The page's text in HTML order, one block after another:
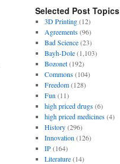
Selected Post Topics
3D Printing(12)
Agreements(96)
Bad Science(23)
Bayh-Dole(1,103)
Bozonet(192)
Commons(104)
Freedom(128)
Fun (11)
high priced drugs(6)
high priced medicines(4)
History(296)
Innovation (126)
IP(164)
Literature(14)